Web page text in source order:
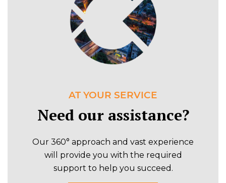
AT YOUR SERVICE
Need our assistance?
Our 360° approach and vast experience
will provide you with the required
support to help you succeed.